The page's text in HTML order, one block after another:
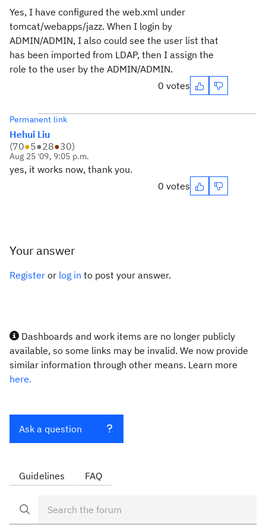
Yes, I have configured the web.xml under
tomcat/webapps/jazz. When I login by
ADMIN/ADMIN, I also could see the user list that
has been imported from LDAP, then I assign the
role to the user by the ADMIN/ADMIN.
0 votes
Permanent link
Hehui Liu
(70●5●28●30)
Aug 25 '09, 9:05 p.m.
yes, it works now, thank you.
0 votes
Your answer
Register or log in to post your answer.
Dashboards and work items are no longer publicly
available, so some links may be invalid. We now provide
similar information through other means. Learn more
here.
Ask a question
Guidelines FAQ